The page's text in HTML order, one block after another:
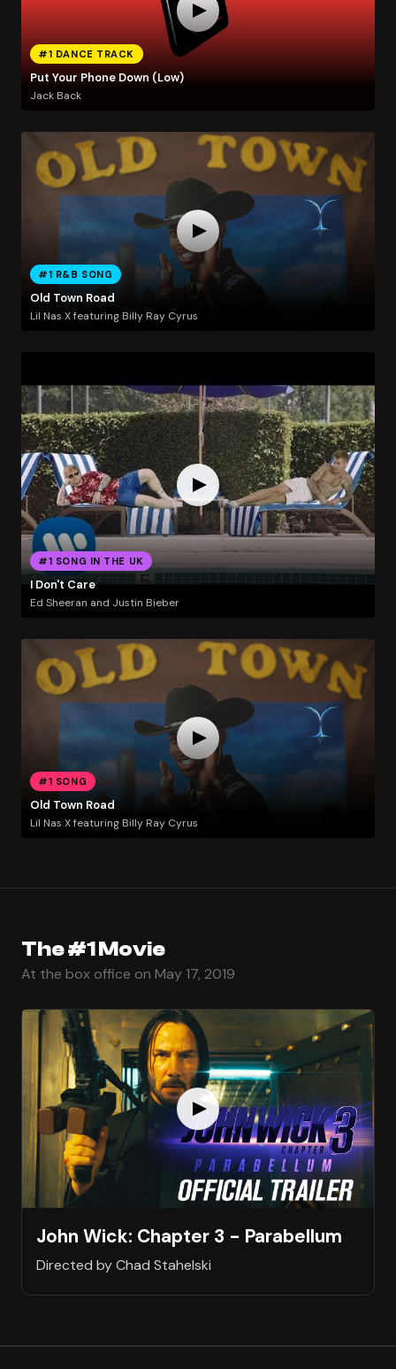
#1 DANCE TRACK
Put Your Phone Down (Low)
Jack Back
#1 R&B SONG
Old Town Road
Lil Nas X featuring Billy Ray Cyrus
#1 SONG IN THE UK
I Don't Care
Ed Sheeran and Justin Bieber
#1 SONG
Old Town Road
Lil Nas X featuring Billy Ray Cyrus
The #1 Movie
At the box office on May 17, 2019
John Wick: Chapter 3 - Parabellum
Directed by Chad Stahelski